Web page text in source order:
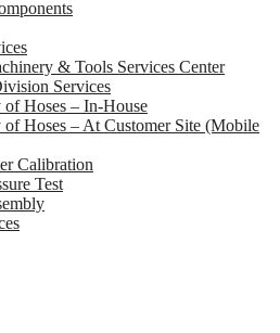
& Tools Services Center
Services
of Hoses – In-House
of Hoses – At Customer Site (Mobile
Calibration
Test